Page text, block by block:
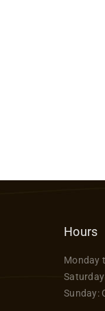
Hours
Monday
Sunday: